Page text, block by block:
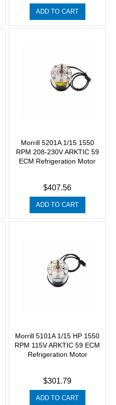
ADD TO CART
Morrill 5201A 1/15 1550
RPM 208-230V ARKTIC 59
ECM Refrigeration Motor
$407.56
ADD TO CART
Morrill 5101A 1/15 HP 1550
RPM 115V ARKTIC 59 ECM
Refrigeration Motor
$301.79
ADD TO CART